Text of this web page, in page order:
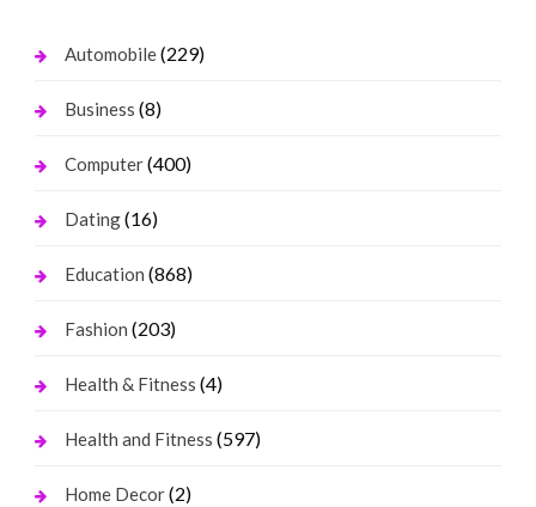
Automobile(229)
Business (8)
Computer(400)
Dating(16)
Education (868)
Fashion (203)
Health & Fitness (4)
Health and Fitness (597)
Home Decor(2)